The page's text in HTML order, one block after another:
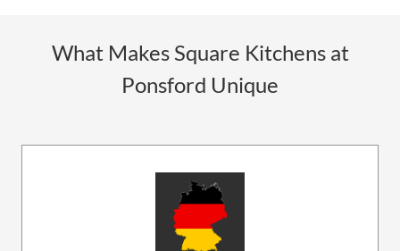
What Makes Square Kitchens at
Ponsford Unique